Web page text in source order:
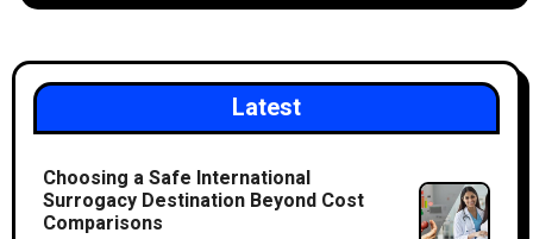
Latest
Choosing a Safe International
Surrogacy Destination Beyond Cost
Comparisons